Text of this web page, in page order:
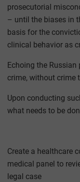
prosecutorial
– until the biases in
basis for the
clinical behavior as
Echoing the
crime, without crime
Upon conducting
what needs to be
Create a healthcare
medical panel to
legal case